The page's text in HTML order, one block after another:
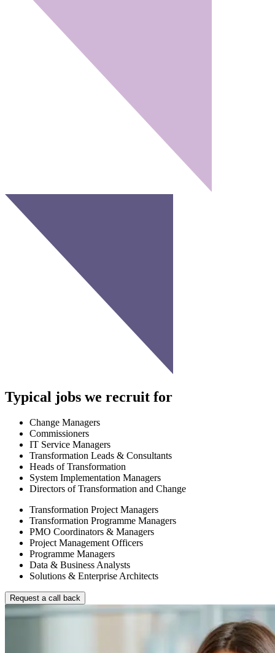
Typical jobs we recruit for
Change Managers
Commissioners
IT Service Managers
Transformation Leads & Consultants
Heads of Transformation
System Implementation Managers
Directors of Transformation and Change
Transformation Project Managers
Transformation Programme Managers
PMO Coordinators & Managers
Project Management Officers
Programme Managers
Data & Business Analysts
Solutions & Enterprise Architects
Request a call back